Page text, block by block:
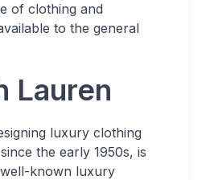
of clothing and
to the general
Lauren
luxury clothing
the early 1950s, is
known luxury